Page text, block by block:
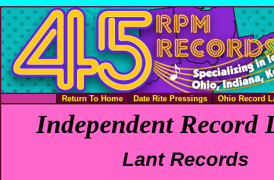
Return To Home Date Rite Pressings Ohio Record
Independent Record
Lant Records